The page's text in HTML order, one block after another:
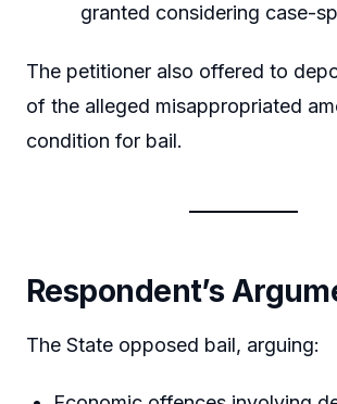
granted considering case-
The petitioner also offered to
of the alleged misappropriated
condition for bail.
Respondent’s
The State opposed bail, arguing: